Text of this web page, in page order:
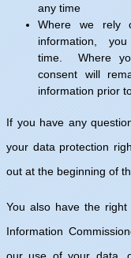
any time
Where we rely
information,
time. Where
consent will
information prior
If you have any
your data protection
out at the beginning of
You also have the
Information